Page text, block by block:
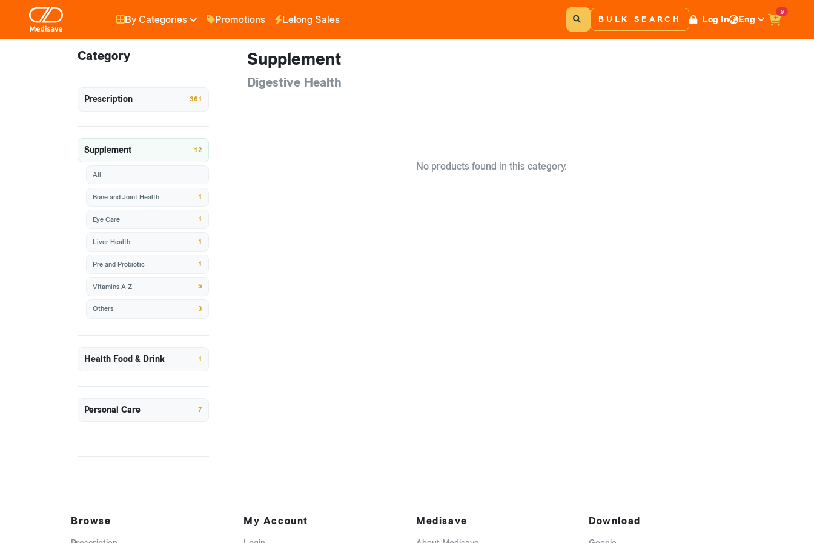
By Categories Promotions Lelong Sales BULK SEARCH Log In Eng
0
Supplement
Digestive Health
No products found in this category.
Category
Prescription 361
Supplement 12
All
Bone and Joint Health 1
Eye Care 1
Liver Health 1
Pre and Probiotic 1
Vitamins A-Z 5
Others 3
Health Food & Drink 1
Personal Care 7
Browse My Account Medisave Download